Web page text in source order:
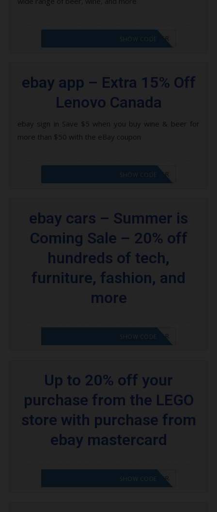
CODE APPLIED! PLEASE GO TO OFFER
SHOW CODE
ebay app – Extra 15% Off
Lenovo Canada
ebay sign in Save $5 when you buy wine & beer for
more than $50 with the eBay coupon
CODE APPLIED! PLEASE GO TO OFFER
SHOW CODE
ebay cars – Summer is
Coming Sale – 20% off
hundreds of tech,
furniture, fashion, and
more
CODE APPLIED! PLEASE GO TO OFFER
SHOW CODE
Up to 20% off your
purchase from the LEGO
store with purchase from
ebay mastercard
CODE APPLIED! PLEASE GO TO OFFER
SHOW CODE